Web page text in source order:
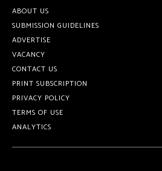
ABOUT US
SUBMISSION GUIDELINES
ADVERTISE
VACANCY
CONTACT US
PRINT SUBSCRIPTION
PRIVACY POLICY
TERMS OF USE
ANALYTICS